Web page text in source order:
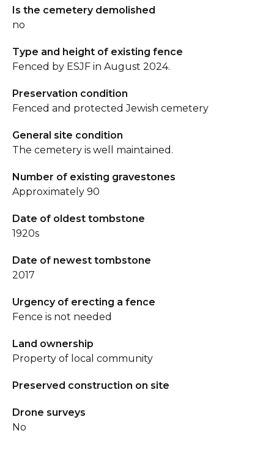
Is the cemetery demolished
no
Type and height of existing fence
Fenced by ESJF in August 2024.
Preservation condition
Fenced and protected Jewish cemetery
General site condition
The cemetery is well maintained.
Number of existing gravestones
Approximately 90
Date of oldest tombstone
1920s
Date of newest tombstone
2017
Urgency of erecting a fence
Fence is not needed
Land ownership
Property of local community
Preserved construction on site
Drone surveys
No